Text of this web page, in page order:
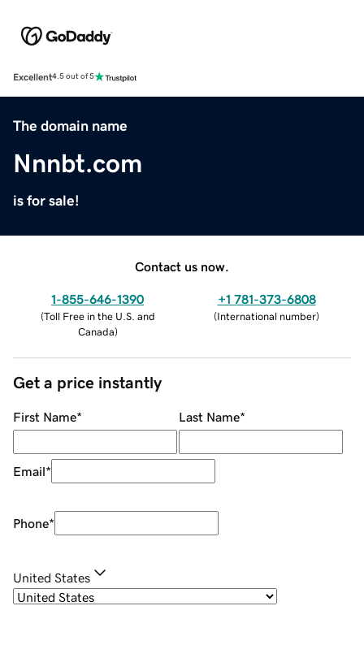
Excellent4.5 out of 5
The domain name
Nnnbt.com
is for sale!
Contact us now.
1-855-646-1390
(Toll Free in the U.S. and
Canada)
+1 781-373-6808
(International number)
Get a price instantly
First Name* Last Name*
Email*
Phone*
United States